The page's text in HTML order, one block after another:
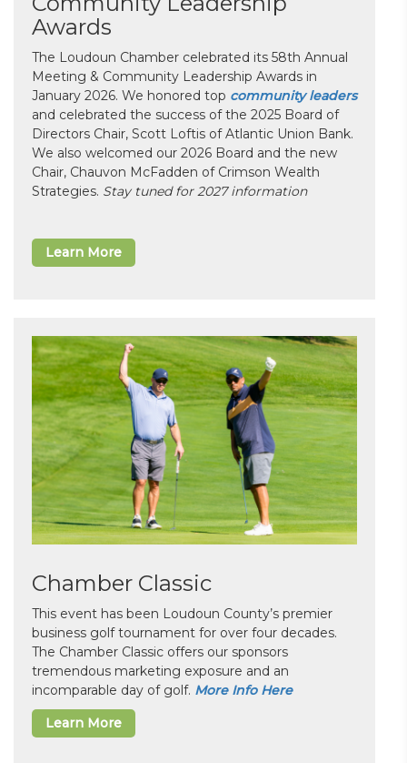
Awards
The Loudoun Chamber celebrated its 58th Annual
Meeting & Community Leadership Awards in
January 2026. We honored top community leaders
and celebrated the success of the 2025 Board of
Directors Chair, Scott Loftis of Atlantic Union Bank.
We also welcomed our 2026 Board and the new
Chair, Chauvon McFadden of Crimson Wealth
Strategies. Stay tuned for 2027 information
Learn More
Chamber Classic
This event has been Loudoun County’s premier
business golf tournament for over four decades.
The Chamber Classic offers our sponsors
tremendous marketing exposure and an
incomparable day of golf. More Info Here
Learn More